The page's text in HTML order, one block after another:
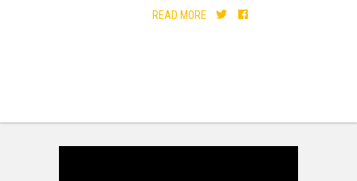
READ MORE